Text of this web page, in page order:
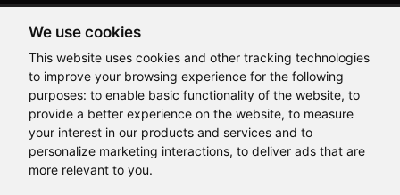
We use cookies
This website uses cookies and other tracking technologies
to improve your browsing experience for the following
purposes: to enable basic functionality of the website, to
provide a better experience on the website, to measure
your interest in our products and services and to
personalize marketing interactions, to deliver ads that are
more relevant to you.
Anti Ragging
Privacy Policy
Disclaimer
Terms and Conditions
Student Grievance Redressal
Caste Based Discrimination
RTI Feedback
Problem with this page?Contact Webmaster
Copyrights © 2026 All Rights Reserved by Lovely Professional
Hi, How may I assist you today?